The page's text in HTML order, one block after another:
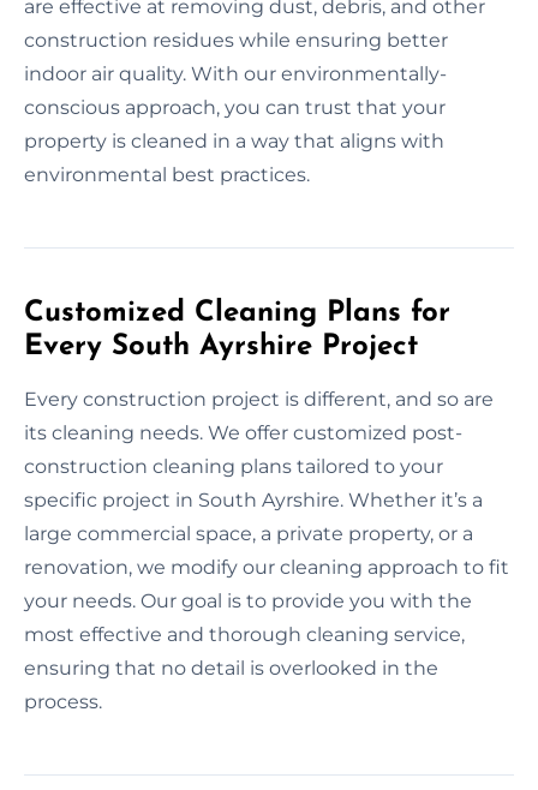
are effective at removing dust, debris, and other
construction residues while ensuring better
indoor air quality. With our environmentally-
conscious approach, you can trust that your
property is cleaned in a way that aligns with
environmental best practices.
Customized Cleaning Plans for
Every South Ayrshire Project
Every construction project is different, and so are
its cleaning needs. We offer customized post-
construction cleaning plans tailored to your
specific project in South Ayrshire. Whether it’s a
large commercial space, a private property, or a
renovation, we modify our cleaning approach to fit
your needs. Our goal is to provide you with the
most effective and thorough cleaning service,
ensuring that no detail is overlooked in the
process.